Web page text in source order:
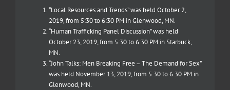
“Local Resources and Trends” was held October 2,
2019, from 5:30 to 6:30 PM in Glenwood, MN.
“Human Trafficking Panel Discussion” was held
October 23, 2019, from 5:30 to 6:30 PM in Starbuck,
MN.
“John Talks: Men Breaking Free – The Demand for Sex”
was held November 13, 2019, from 5:30 to 6:30 PM in
Glenwood, MN.